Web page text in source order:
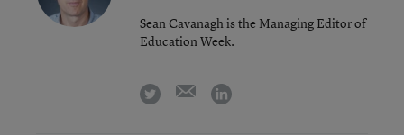
Sean Cavanagh is the Managing Editor of
Education Week.
twitter emaillinkedin